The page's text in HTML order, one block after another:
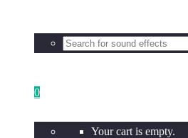
0
Your cart is empty.